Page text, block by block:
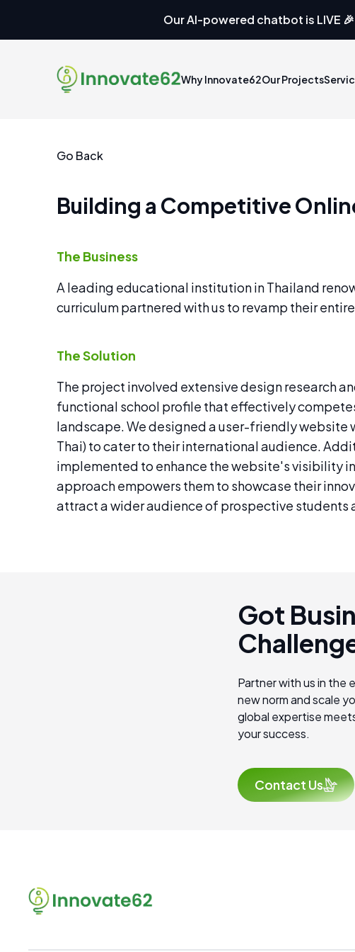
Our AI-powered chatbot is LIVE 🎉
Why Innovate62Our Projects
Go Back
Building a Competitive
The Business
A leading educational institution in Thailand
curriculum partnered with us to revamp their
The Solution
The project involved extensive design research
functional school profile that effectively
landscape. We designed a user-friendly
Thai) to cater to their international audience.
implemented to enhance the website's visibility
approach empowers them to showcase their
attract a wider audience of prospective students
Got
Partner with us in the
new norm and scale
global expertise
your success.
Contact Us